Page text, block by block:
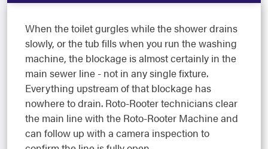
When the toilet gurgles while the shower drains
slowly, or the tub fills when you run the washing
machine, the blockage is almost certainly in the
main sewer line - not in any single fixture.
Everything upstream of that blockage has
nowhere to drain. Roto-Rooter technicians clear
the main line with the Roto-Rooter Machine and
can follow up with a camera inspection to